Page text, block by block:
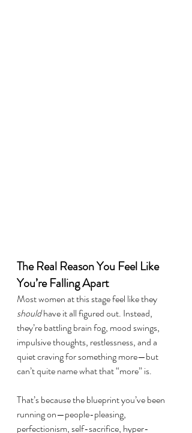
The Real Reason You Feel Like
You’re Falling Apart
Most women at this stage feel like they
should have it all figured out. Instead,
they’re battling brain fog, mood swings,
impulsive thoughts, restlessness, and a
quiet craving for something more—but
can’t quite name what that “more” is.
That’s because the blueprint you’ve been
running on—people-pleasing,
perfectionism, self-sacrifice, hyper-